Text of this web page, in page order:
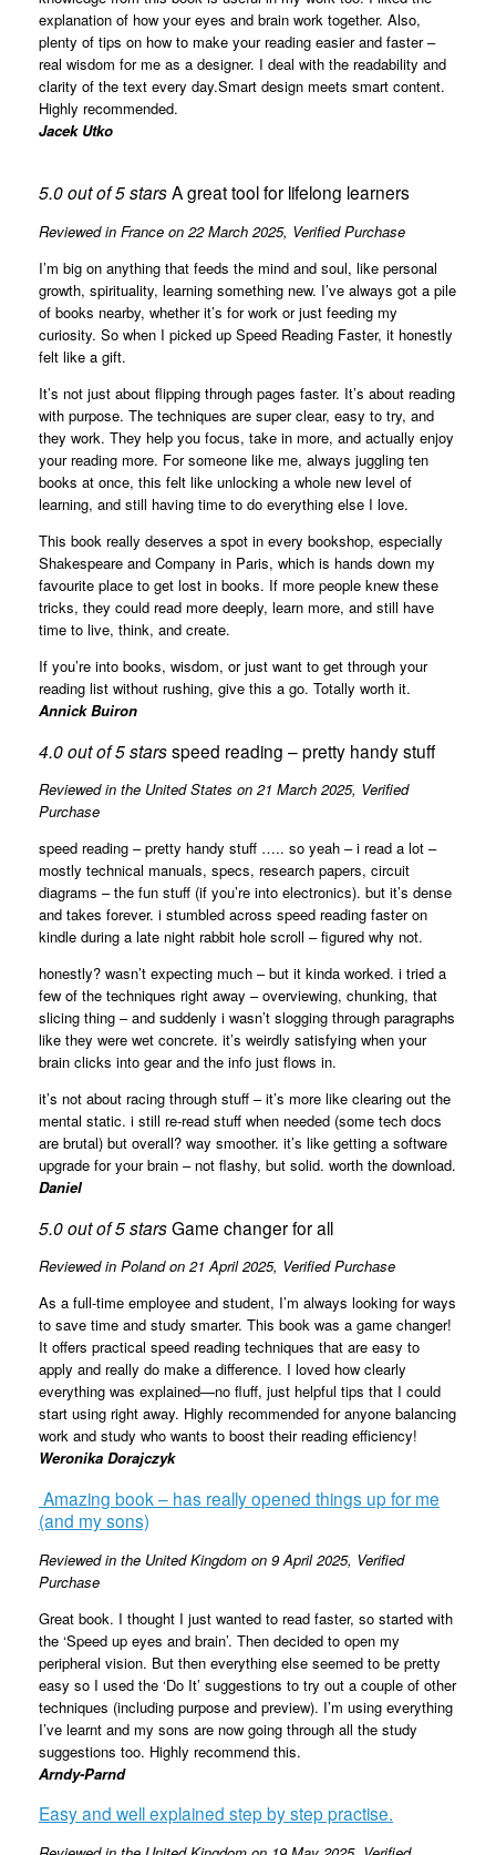
explanation of how your eyes and brain work together. Also,
plenty of tips on how to make your reading easier and faster –
real wisdom for me as a designer. I deal with the readability and
clarity of the text every day.Smart design meets smart content.
Highly recommended.
Jacek Utko
5.0 out of 5 starsA great tool for lifelong learners
Reviewed in France on 22 March 2025, Verified Purchase
I’m big on anything that feeds the mind and soul, like personal
growth, spirituality, learning something new. I’ve always got a pile
of books nearby, whether it’s for work or just feeding my
curiosity. So when I picked up Speed Reading Faster, it honestly
felt like a gift.
It’s not just about flipping through pages faster. It’s about reading
with purpose. The techniques are super clear, easy to try, and
they work. They help you focus, take in more, and actually enjoy
your reading more. For someone like me, always juggling ten
books at once, this felt like unlocking a whole new level of
learning, and still having time to do everything else I love.
This book really deserves a spot in every bookshop, especially
Shakespeare and Company in Paris, which is hands down my
favourite place to get lost in books. If more people knew these
tricks, they could read more deeply, learn more, and still have
time to live, think, and create.
If you’re into books, wisdom, or just want to get through your
reading list without rushing, give this a go. Totally worth it.
Annick Buiron
4.0 out of 5 starsspeed reading – pretty handy stuff
Reviewed in the United States on 21 March 2025, Verified
Purchase
speed reading – pretty handy stuff ….. so yeah – i read a lot –
mostly technical manuals, specs, research papers, circuit
diagrams – the fun stuff (if you’re into electronics). but it’s dense
and takes forever. i stumbled across speed reading faster on
kindle during a late night rabbit hole scroll – figured why not.
honestly? wasn’t expecting much – but it kinda worked. i tried a
few of the techniques right away – overviewing, chunking, that
slicing thing – and suddenly i wasn’t slogging through paragraphs
like they were wet concrete. it’s weirdly satisfying when your
brain clicks into gear and the info just flows in.
it’s not about racing through stuff – it’s more like clearing out the
mental static. i still re-read stuff when needed (some tech docs
are brutal) but overall? way smoother. it’s like getting a software
upgrade for your brain – not flashy, but solid. worth the download.
Daniel
5.0 out of 5 starsGame changer for all
Reviewed in Poland on 21 April 2025, Verified Purchase
As a full-time employee and student, I’m always looking for ways
to save time and study smarter. This book was a game changer!
It offers practical speed reading techniques that are easy to
apply and really do make a difference. I loved how clearly
everything was explained—no fluff, just helpful tips that I could
start using right away. Highly recommended for anyone balancing
work and study who wants to boost their reading efficiency!
Weronika Dorajczyk
Amazing book – has really opened things up for me
(and my sons)
Reviewed in the United Kingdom on 9 April 2025, Verified
Purchase
Great book. I thought I just wanted to read faster, so started with
the ‘Speed up eyes and brain’. Then decided to open my
peripheral vision. But then everything else seemed to be pretty
easy so I used the ‘Do It’ suggestions to try out a couple of other
techniques (including purpose and preview). I’m using everything
I’ve learnt and my sons are now going through all the study
suggestions too. Highly recommend this.
Arndy-Parnd
Easy and well explained step by step practise.